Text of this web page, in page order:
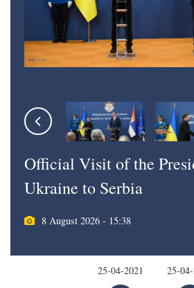
Official Visit of the
Ukraine to Serbia
8 August 2026 - 15:38